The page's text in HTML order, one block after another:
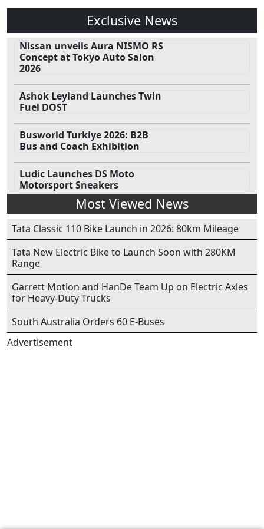
Exclusive News
Nissan unveils Aura NISMO RS
Concept at Tokyo Auto Salon
2026
Ashok Leyland Launches Twin
Fuel DOST
Busworld Turkiye 2026: B2B
Bus and Coach Exhibition
Ludic Launches DS Moto
Motorsport Sneakers
Most Viewed News
Tata Classic 110 Bike Launch in 2026: 80km Mileage
Tata New Electric Bike to Launch Soon with 280KM
Range
Garrett Motion and HanDe Team Up on Electric Axles
for Heavy-Duty Trucks
South Australia Orders 60 E-Buses
Advertisement